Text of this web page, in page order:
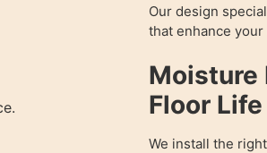
Our design
that enhance
Moisture
Floor Life
We install the